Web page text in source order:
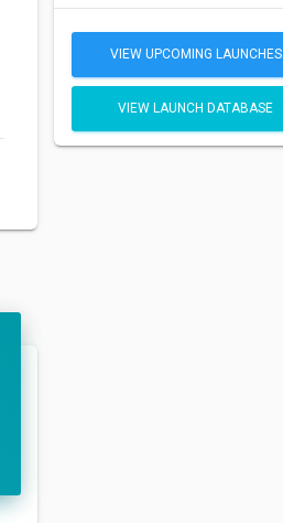
VIEW UPCOMING LAUNCHES
VIEW LAUNCH DATABASE